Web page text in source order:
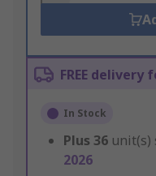
FREE delivery
In Stock
Plus 36 unit(s)
2026